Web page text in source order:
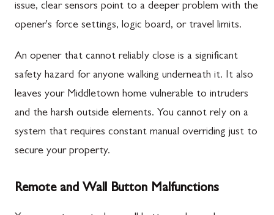
issue, clear sensors point to a deeper problem with the
opener's force settings, logic board, or travel limits.
An opener that cannot reliably close is a significant
safety hazard for anyone walking underneath it. It also
leaves your Middletown home vulnerable to intruders
and the harsh outside elements. You cannot rely on a
system that requires constant manual overriding just to
secure your property.
Remote and Wall Button Malfunctions